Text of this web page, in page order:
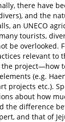
there have
and the
an UNECO
tourists,
be overlooked.
relevant to
the project—how
(e.g.
projects etc.).
about how
the difference
and that of